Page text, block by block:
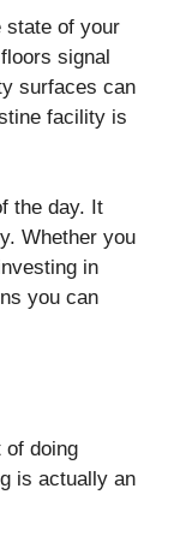
state of your
signal
surfaces can
facility is
the day. It
Whether you
in
you can
of doing
is actually an